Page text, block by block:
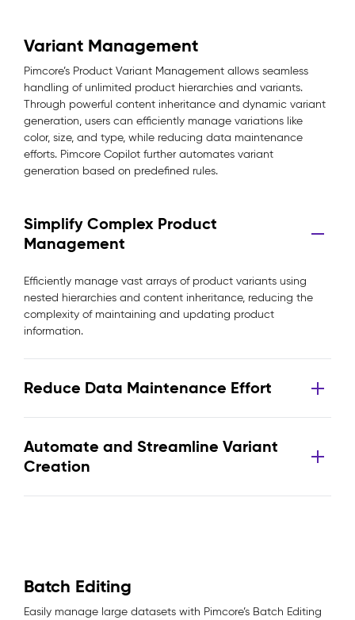
Variant Management
Pimcore’s Product Variant Management allows seamless
handling of unlimited product hierarchies and variants.
Through powerful content inheritance and dynamic variant
generation, users can efficiently manage variations like
color, size, and type, while reducing data maintenance
efforts. Pimcore Copilot further automates variant
generation based on predefined rules.
Simplify Complex Product
Management
Efficiently manage vast arrays of product variants using
nested hierarchies and content inheritance, reducing the
complexity of maintaining and updating product
information.
Reduce Data Maintenance Effort
Automate and Streamline Variant
Creation
Batch Editing
Easily manage large datasets with Pimcore’s Batch Editing